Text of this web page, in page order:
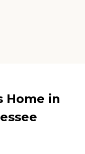
Home in